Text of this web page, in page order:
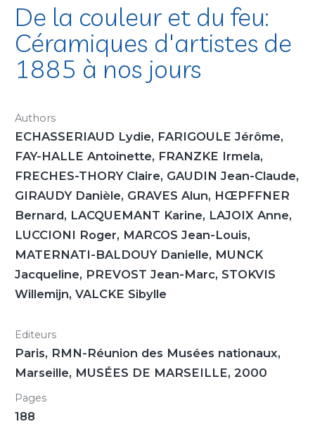
De la couleur et du feu:
Céramiques d'artistes de
1885 à nos jours
Authors
ECHASSERIAUD Lydie, FARIGOULE Jérôme,
FAY-HALLE Antoinette, FRANZKE Irmela,
FRECHES-THORY Claire, GAUDIN Jean-Claude,
GIRAUDY Danièle, GRAVES Alun, HŒPFFNER
Bernard, LACQUEMANT Karine, LAJOIX Anne,
LUCCIONI Roger, MARCOS Jean-Louis,
MATERNATI-BALDOUY Danielle, MUNCK
Jacqueline, PREVOST Jean-Marc, STOKVIS
Willemijn, VALCKE Sibylle
Editeurs
Paris, RMN-Réunion des Musées nationaux,
Marseille, MUSÉES DE MARSEILLE, 2000
Pages
188